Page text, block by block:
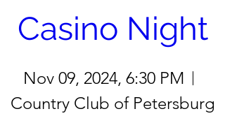
Casino Night
Nov 09, 2024, 6:30 PM
Country Club of Petersburg